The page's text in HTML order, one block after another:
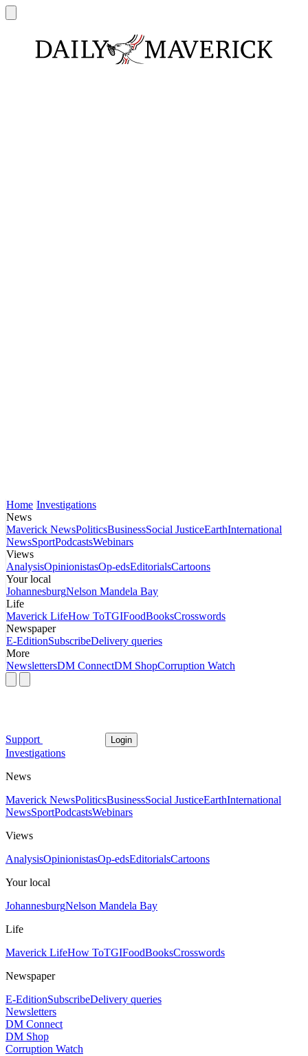
Home Investigations
News
Maverick NewsPoliticsBusinessSocial JusticeEarthInternational
NewsSportPodcastsWebinars
Views
AnalysisOpinionistasOp-edsEditorialsCartoons
Your local
JohannesburgNelson Mandela Bay
Life
Maverick LifeHow ToTGIFoodBooksCrosswords
Newspaper
E-EditionSubscribeDelivery queries
More
NewslettersDM ConnectDM ShopCorruption Watch
Support Login
Investigations
News
Maverick NewsPoliticsBusinessSocial JusticeEarthInternational
NewsSportPodcastsWebinars
Views
AnalysisOpinionistasOp-edsEditorialsCartoons
Your local
JohannesburgNelson Mandela Bay
Life
Maverick LifeHow ToTGIFoodBooksCrosswords
Newspaper
E-EditionSubscribeDelivery queries
Newsletters
DM Connect
DM Shop
Corruption Watch